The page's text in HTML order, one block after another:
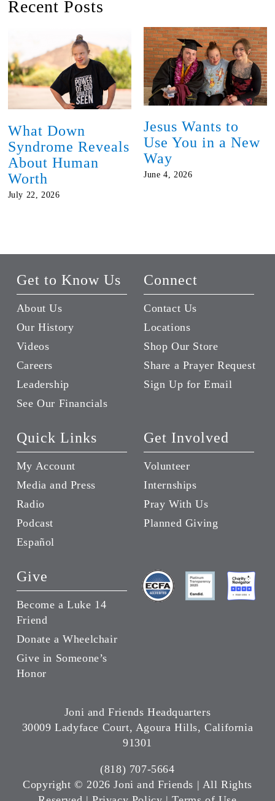
Recent Posts
What Down
Syndrome Reveals
About Human
Worth
July 22, 2026
Jesus Wants to
Use You in a New
Way
June 4, 2026
Get to Know Us
About Us
Our History
Videos
Careers
Leadership
See Our Financials
Connect
Contact Us
Locations
Shop Our Store
Share a Prayer Request
Sign Up for Email
Quick Links
My Account
Media and Press
Radio
Podcast
Español
Get Involved
Volunteer
Internships
Pray With Us
Planned Giving
Give
Become a Luke 14
Friend
Donate a Wheelchair
Give in Someone’s
Honor
Joni and Friends Headquarters
30009 Ladyface Court, Agoura Hills, California
91301
(818) 707-5664
Copyright © 2026 Joni and Friends | All Rights